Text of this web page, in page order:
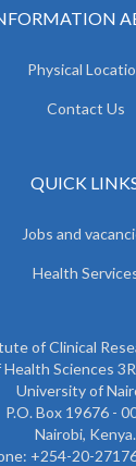
Physical
Contact Us
QUICK
Jobs and
Health
of Clinical
Sciences
University of
P.O. Box 19676 -
Nairobi, Kenya.
+254-20-